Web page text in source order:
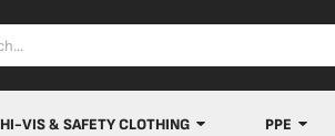
HI-VIS & SAFETY CLOTHING PPE